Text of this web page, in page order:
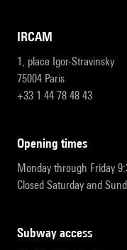
IRCAM
1, place Igor-Stravinsky
75004 Paris
+33 1 44 78 48 43
opening times
Monday through Friday
Closed Saturday and
subway access